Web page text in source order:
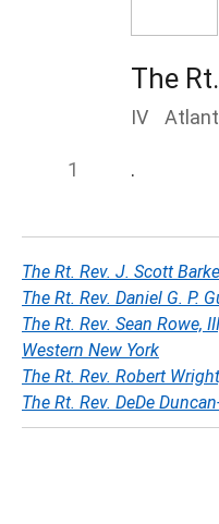
The
IV
.
The Rt. Rev. J. Scott
The Rt. Rev. Daniel G. P.
The Rt. Rev. Sean Rowe,
Western New York
The Rt. Rev. Robert
The Rt. Rev. DeDe